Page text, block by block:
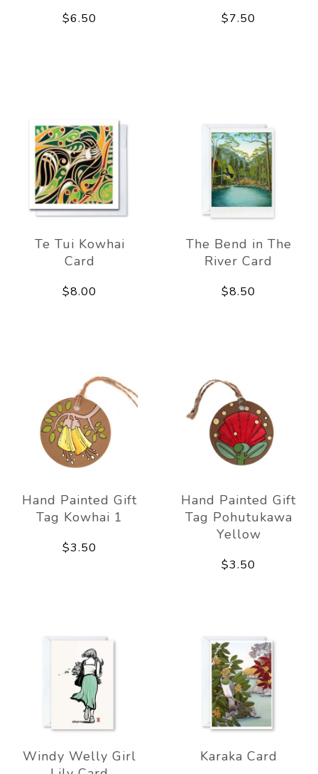
$6.50 $7.50
Te Tui Kowhai
Card
$8.00
The Bend in The
River Card
$8.50
Hand Painted Gift
Tag Kowhai 1
$3.50
Hand Painted Gift
Tag Pohutukawa
Yellow
$3.50
Windy Welly Girl
Karaka Card